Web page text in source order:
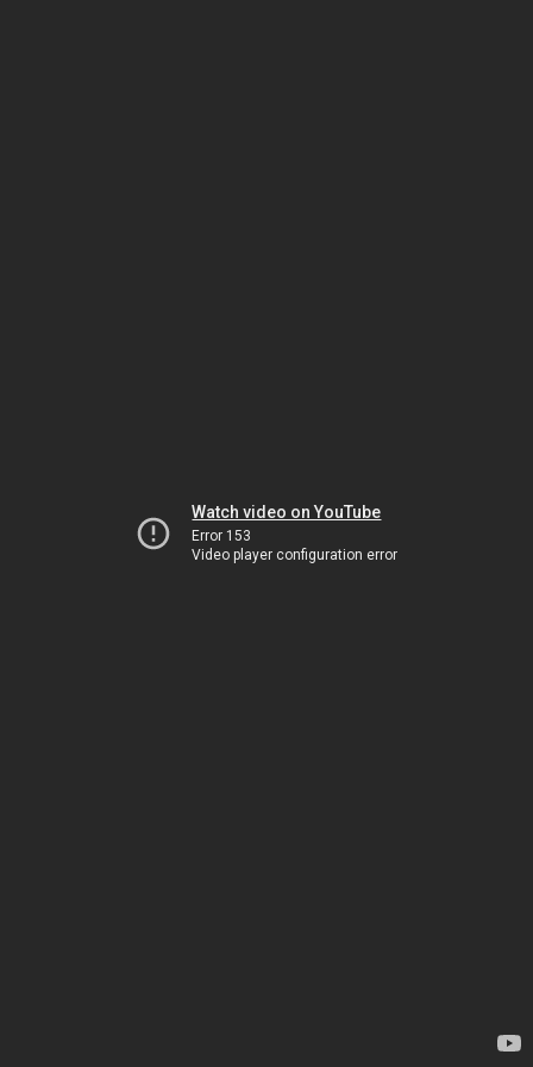
Watch video on YouTube
Error 153
Video player configuration error